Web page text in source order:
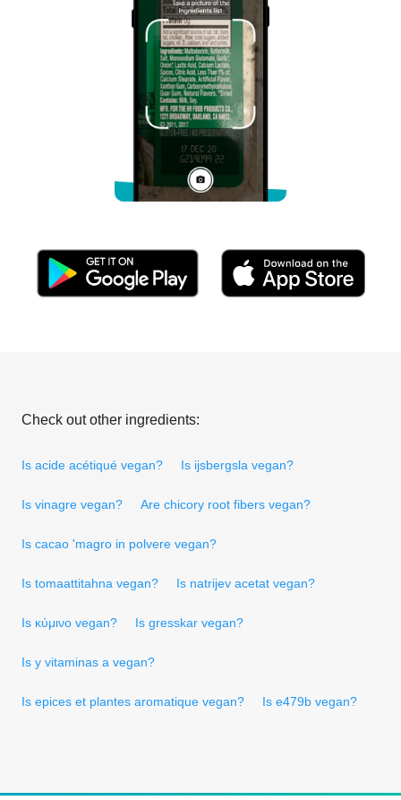
Check out other ingredients:
Is acide acétiqué vegan? Is ijsbergsla vegan?
Is vinagre vegan? Are chicory root fibers vegan?
Is cacao 'magro in polvere vegan?
Is tomaattitahna vegan? Is natrijev acetat vegan?
Is κύμινο vegan? Is gresskar vegan?
Is y vitaminas a vegan?
Is epices et plantes aromatique vegan? Is e479b vegan?